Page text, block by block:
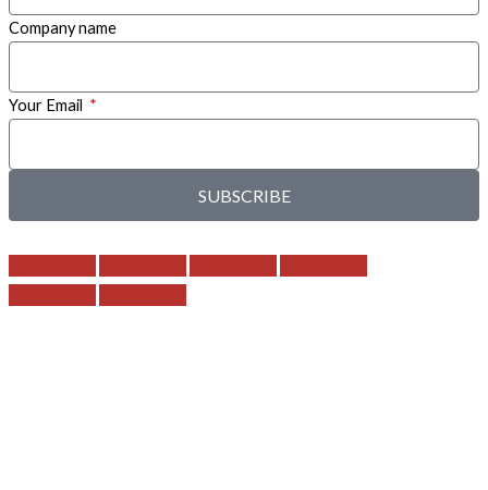
Company name
Your Email
SUBSCRIBE